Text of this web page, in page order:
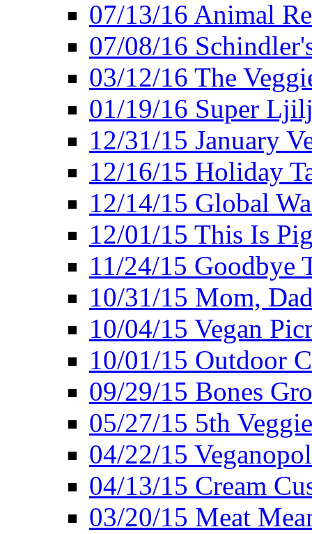
07/13/16 Animal
07/08/16
03/12/16 The
01/19/16 Super
12/31/15 January
12/16/15 Holiday
12/14/15 Global
12/01/15 This Is
11/24/15 Goodbye
10/31/15 Mom,
10/04/15 Vegan
10/01/15 Outdoor
09/29/15 Bones
05/27/15 5th
04/22/15
04/13/15 Cream
03/20/15 Meat